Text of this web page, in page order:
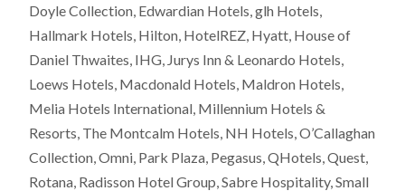
Doyle Collection, Edwardian Hotels, glh Hotels,
Hallmark Hotels, Hilton, HotelREZ, Hyatt, House of
Daniel Thwaites, IHG, Jurys Inn & Leonardo Hotels,
Loews Hotels, Macdonald Hotels, Maldron Hotels,
Melia Hotels International, Millennium Hotels &
Resorts, The Montcalm Hotels, NH Hotels, O’Callaghan
Collection, Omni, Park Plaza, Pegasus, QHotels, Quest,
Rotana, Radisson Hotel Group, Sabre Hospitality, Small